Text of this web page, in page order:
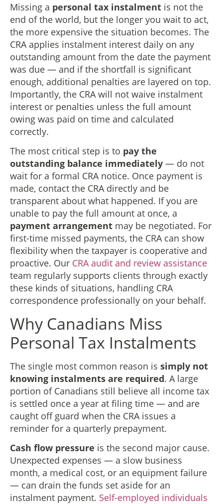
Missing a personal tax instalment is not the
end of the world, but the longer you wait to act,
the more expensive the situation becomes. The
CRA applies instalment interest daily on any
outstanding amount from the date the payment
was due — and if the shortfall is significant
enough, additional penalties are layered on top.
Importantly, the CRA will not waive instalment
interest or penalties unless the full amount
owing was paid on time and calculated
correctly.
The most critical step is to pay the
outstanding balance immediately — do not
wait for a formal CRA notice. Once payment is
made, contact the CRA directly and be
transparent about what happened. If you are
unable to pay the full amount at once, a
payment arrangement may be negotiated. For
first-time missed payments, the CRA can show
flexibility when the taxpayer is cooperative and
proactive. Our CRA audit and review assistance
team regularly supports clients through exactly
these kinds of situations, handling CRA
correspondence professionally on your behalf.
Why Canadians Miss
Personal Tax Instalments
The single most common reason is simply not
knowing instalments are required. A large
portion of Canadians still believe all income tax
is settled once a year at filing time — and are
caught off guard when the CRA issues a
reminder for a quarterly prepayment.
Cash flow pressure is the second major cause.
Unexpected expenses — a slow business
month, a medical cost, or an equipment failure
— can drain the funds set aside for an
instalment payment. Self-employed individuals